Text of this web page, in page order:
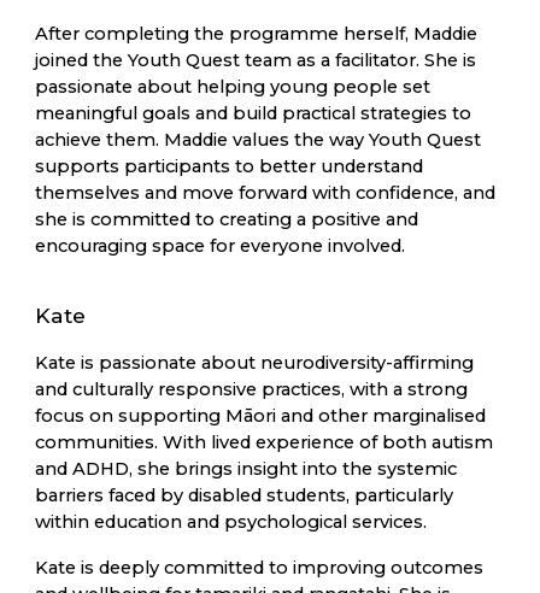
After completing the programme herself, Maddie
joined the Youth Quest team as a facilitator. She is
passionate about helping young people set
meaningful goals and build practical strategies to
achieve them. Maddie values the way Youth Quest
supports participants to better understand
themselves and move forward with confidence, and
she is committed to creating a positive and
encouraging space for everyone involved.
Kate
Kate is passionate about neurodiversity-affirming
and culturally responsive practices, with a strong
focus on supporting Māori and other marginalised
communities. With lived experience of both autism
and ADHD, she brings insight into the systemic
barriers faced by disabled students, particularly
within education and psychological services.
Kate is deeply committed to improving outcomes